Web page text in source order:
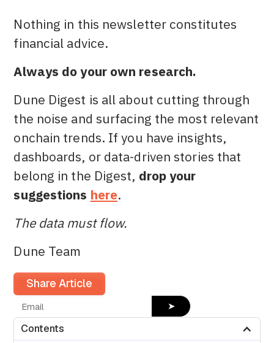
Nothing in this newsletter constitutes
financial advice.
Always do your own research.
Dune Digest is all about cutting through
the noise and surfacing the most relevant
onchain trends. If you have insights,
dashboards, or data-driven stories that
belong in the Digest, drop your
suggestions here.
The data must flow.
Dune Team
Share Article
➤
Contents